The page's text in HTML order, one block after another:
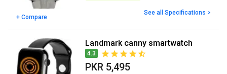
+ Compare
See all Specifications >
landmark canny smartwatch
4.3
PKR 5,495